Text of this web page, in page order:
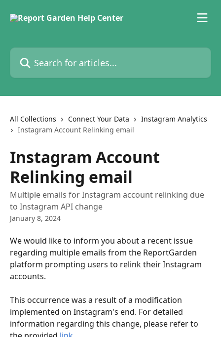
Search for articles...
All Collections Connect Your Data
Instagram Analytics
Instagram Account Relinking email
Instagram Account
Relinking email
Multiple emails for Instagram account relinking due
to Instagram API change
January 8, 2024
We would like to inform you about a recent issue
regarding multiple emails from the ReportGarden
platform prompting users to relink their Instagram
accounts.
This occurrence was a result of a modification
implemented on Instagram's end. For detailed
information regarding this change, please refer to